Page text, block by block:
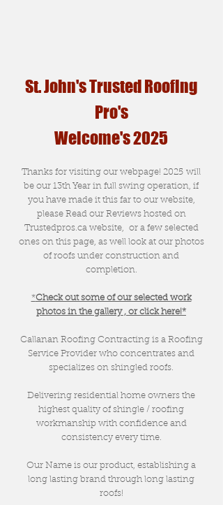
St. John's Trusted Roofing
Pro's
Welcome's 2025
Thanks for visiting our webpage! 2025 will
be our 13th Year in full swing operation, if
you have made it this far to our website,
please Read our Reviews hosted on
Trustedpros.ca website, or a few selected
ones on this page, as well look at our photos
of roofs under construction and
completion.
*Check out some of our selected work
photos in the gallery , or click here!*
Callanan Roofing Contracting is a Roofing
Service Provider who concentrates and
specializes on shingled roofs.
Delivering residential home owners the
highest quality of shingle / roofing
workmanship with confidence and
consistency every time.
Our Name is our product, establishing a
long lasting brand through long lasting
roofs!